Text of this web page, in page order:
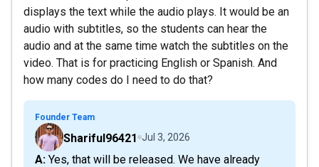
displays the text while the audio plays. It would be an
audio with subtitles, so the students can hear the
audio and at the same time watch the subtitles on the
video. That is for practicing English or Spanish. And
how many codes do I need to do that?
Founder Team
Shariful96421 Jul 3, 2026
A: Yes, that will be released. We have already